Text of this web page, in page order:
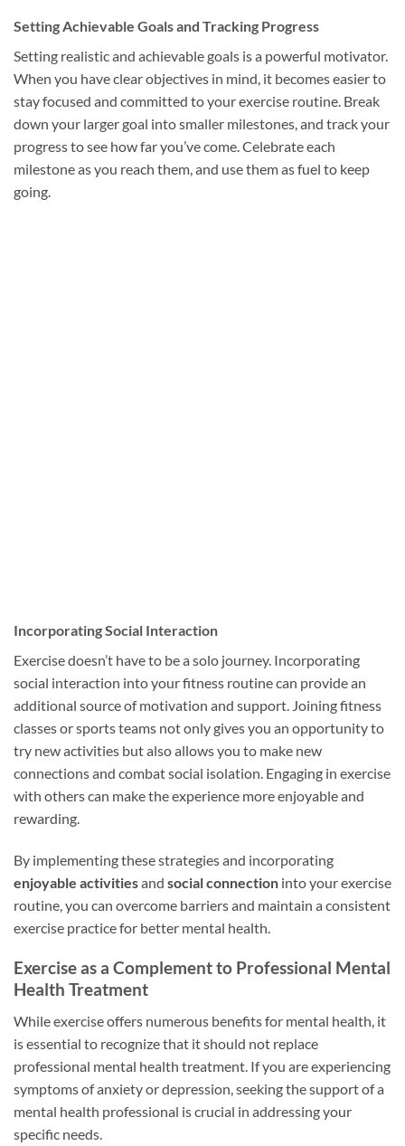
Setting Achievable Goals and Tracking Progress
Setting realistic and achievable goals is a powerful motivator.
When you have clear objectives in mind, it becomes easier to
stay focused and committed to your exercise routine. Break
down your larger goal into smaller milestones, and track your
progress to see how far you’ve come. Celebrate each
milestone as you reach them, and use them as fuel to keep
going.
Incorporating Social Interaction
Exercise doesn’t have to be a solo journey. Incorporating
social interaction into your fitness routine can provide an
additional source of motivation and support. Joining fitness
classes or sports teams not only gives you an opportunity to
try new activities but also allows you to make new
connections and combat social isolation. Engaging in exercise
with others can make the experience more enjoyable and
rewarding.
By implementing these strategies and incorporating
enjoyable activitiesand social connection into your exercise
routine, you can overcome barriers and maintain a consistent
exercise practice for better mental health.
Exercise as a Complement to Professional Mental
Health Treatment
While exercise offers numerous benefits for mental health, it
is essential to recognize that it should not replace
professional mental health treatment. If you are experiencing
symptoms of anxiety or depression, seeking the support of a
mental health professional is crucial in addressing your
specific needs.